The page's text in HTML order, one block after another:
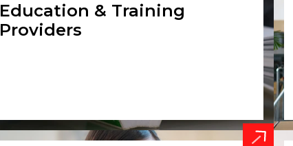
Education & Training
Providers